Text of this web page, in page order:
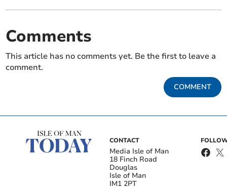
Comments
This article has no comments yet. Be the first to leave a
comment.
COMMENT
CONTACT
Media Isle of Man
18 Finch Road
Douglas
Isle of Man
IM1 2PT